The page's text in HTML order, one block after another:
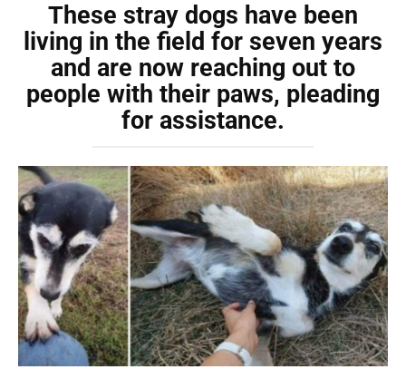
These stray dogs have been
living in the field for seven years
and are now reaching out to
people with their paws, pleading
for assistance.